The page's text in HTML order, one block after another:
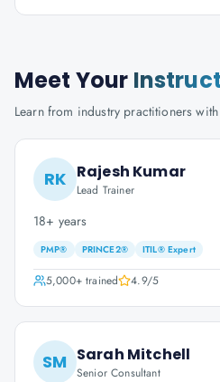
Meet Your
Learn from industry practitioners
RK Rajesh Kumar
Lead Trainer
18+ years
PMP® PRINCE2® ITIL® Expert
5,000+trained 4.9/5
SM Sarah Mitchell
Senior Consultant